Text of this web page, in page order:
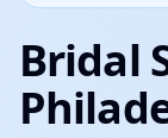
Bridal